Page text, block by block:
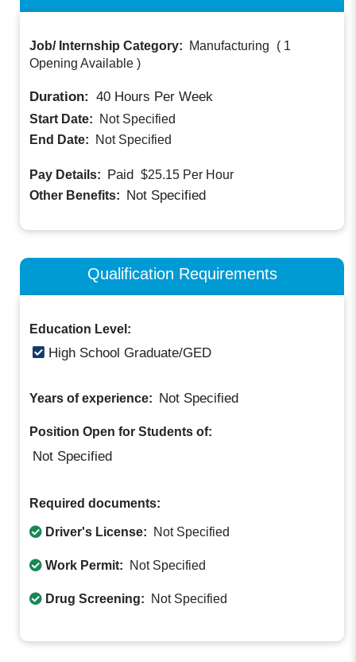
Job/ Internship Category: Manufacturing ( 1
Opening Available )
Duration: 40 Hours Per Week
Start Date:
Not Specified
End Date:
Not Specified
Pay Details: Paid $25.15 Per Hour
Other Benefits: Not Specified
Qualification Requirements
Education Level:
High School Graduate/GED
Years of experience: Not Specified
Position Open for Students of:
Not Specified
Required documents:
Driver's License: Not Specified
Work Permit: Not Specified
Drug Screening: Not Specified